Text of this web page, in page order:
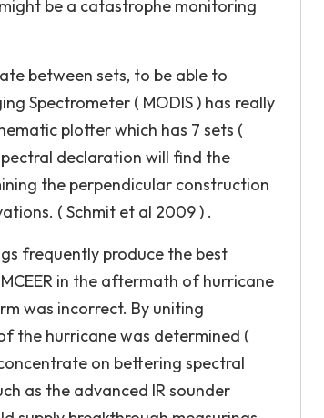
be a catastrophe monitoring
between sets, to be able to
Spectrometer ( MODIS ) has really
plotter which has 7 sets (
declaration will find the
the perpendicular construction
( Schmit et al 2009 ) .
frequently produce the best
in the aftermath of hurricane
was incorrect. By uniting
the hurricane was determined (
on bettering spectral
as the advanced IR sounder